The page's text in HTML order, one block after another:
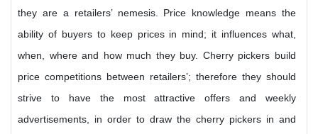
they are a retailers’ nemesis. Price knowledge means the
ability of buyers to keep prices in mind; it influences what,
when, where and how much they buy. Cherry pickers build
price competitions between retailers’; therefore they should
strive to have the most attractive offers and weekly
advertisements, in order to draw the cherry pickers in and